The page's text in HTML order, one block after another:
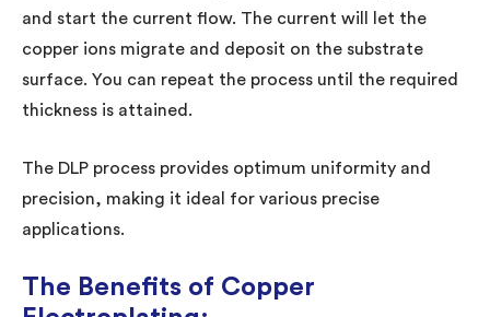
and start the current flow. The current will let the
copper ions migrate and deposit on the substrate
surface. You can repeat the process until the required
thickness is attained.
The DLP process provides optimum uniformity and
precision, making it ideal for various precise
applications.
The Benefits of Copper